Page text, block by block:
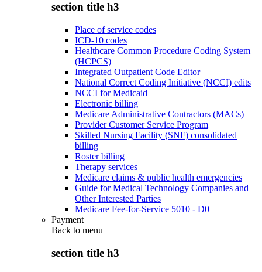
section title h3
Place of service codes
ICD-10 codes
Healthcare Common Procedure Coding System
(HCPCS)
Integrated Outpatient Code Editor
National Correct Coding Initiative (NCCI) edits
NCCI for Medicaid
Electronic billing
Medicare Administrative Contractors (MACs)
Provider Customer Service Program
Skilled Nursing Facility (SNF) consolidated
billing
Roster billing
Therapy services
Medicare claims & public health emergencies
Guide for Medical Technology Companies and
Other Interested Parties
Medicare Fee-for-Service 5010 - D0
Payment
Back to menu
section title h3